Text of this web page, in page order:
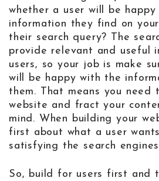
whether a user will be
information they find on
their search query? The
provide relevant and useful
users, so your job is make
will be happy with the
them. That means you need
website and fract your
mind. When building your
first about what a user
satisfying the search
So, build for users first and